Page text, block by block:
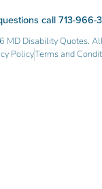
call 713-966-
MD Disability Quotes.
PolicyTerms and